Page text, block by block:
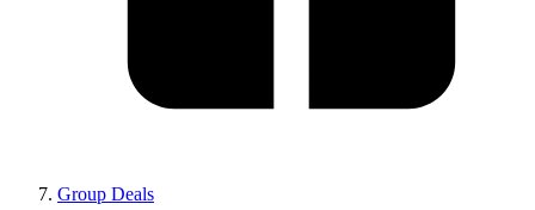
Group Deals